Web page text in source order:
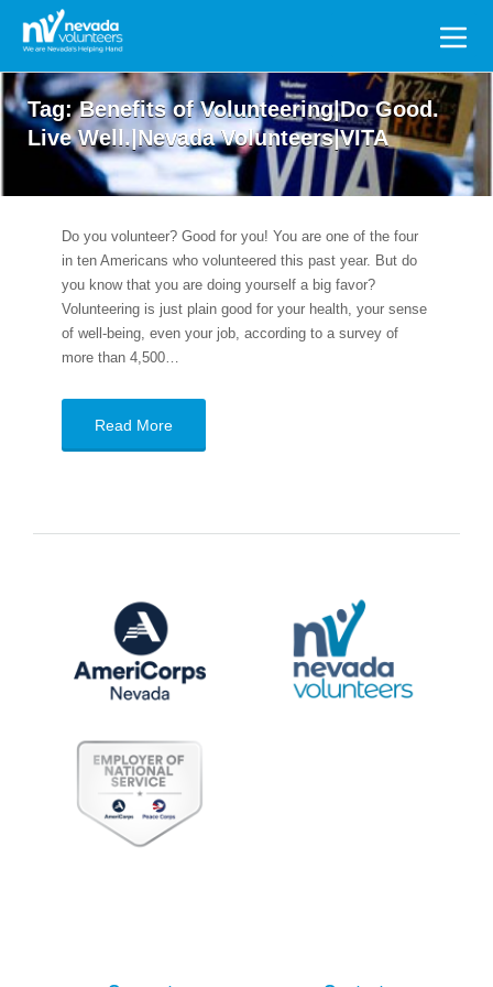
Search
for:
Tag:Benefits of Volunteering|Do Good.
Live Well.|Nevada Volunteers|VITA
Do you volunteer? Good for you! You are one of the four
in ten Americans who volunteered this past year. But do
you know that you are doing yourself a big favor?
Volunteering is just plain good for your health, your sense
of well-being, even your job, according to a survey of
more than 4,500…
Read More